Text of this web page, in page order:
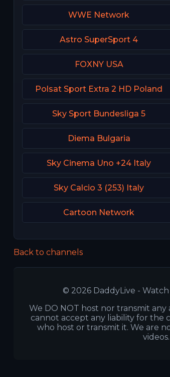
WWE Network
Astro SuperSport 4
FOXNY USA
Polsat Sport Extra 2 HD Poland
Sky Sport Bundesliga 5
Diema Bulgaria
Sky Cinema Uno +24 Italy
Sky Calcio 3 (253) Italy
Cartoon Network
Back to channels
© 2026 DaddyLive -
We DO NOT host nor transmit
cannot accept any liability for the
who host or transmit it. We are